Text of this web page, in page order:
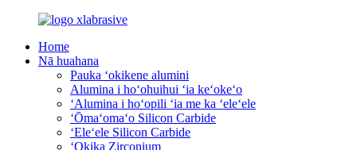
Home
Nā huahana
Pauka ʻokikene alumini
Alumina i hoʻohuihui ʻia keʻokeʻo
ʻAlumina i hoʻopili ʻia me ka ʻeleʻele
ʻŌmaʻomaʻo Silicon Carbide
ʻEleʻele Silicon Carbide
ʻOkika Zirconium